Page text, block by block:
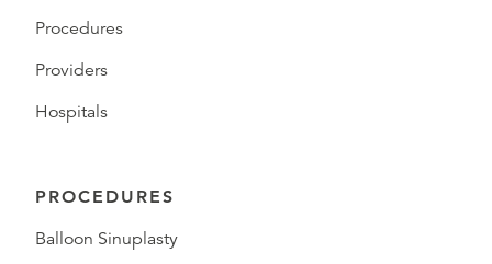
Procedures
Providers
Hospitals
PROCEDURES
Balloon Sinuplasty